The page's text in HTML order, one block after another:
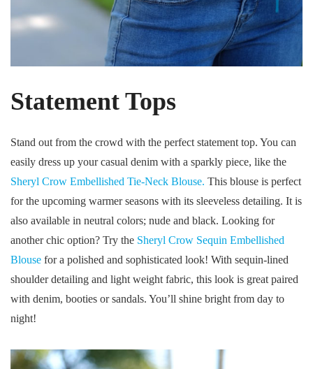
Statement Tops
Stand out from the crowd with the perfect statement top. You can
easily dress up your casual denim with a sparkly piece, like the
Sheryl Crow Embellished Tie-Neck Blouse. This blouse is perfect
for the upcoming warmer seasons with its sleeveless detailing. It is
also available in neutral colors; nude and black. Looking for
another chic option? Try the Sheryl Crow Sequin Embellished
Blouse for a polished and sophisticated look! With sequin-lined
shoulder detailing and light weight fabric, this look is great paired
with denim, booties or sandals. You’ll shine bright from day to
night!